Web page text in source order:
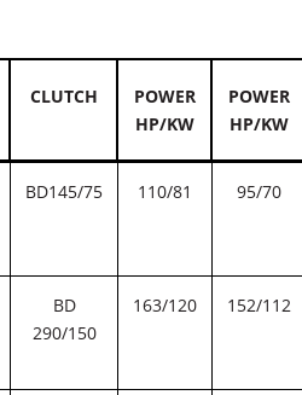
CLUTCH
POWER
HP/KW
POWER
HP/KW
BD145/75 110/81 95/70
BD
290/150
163/120 152/112